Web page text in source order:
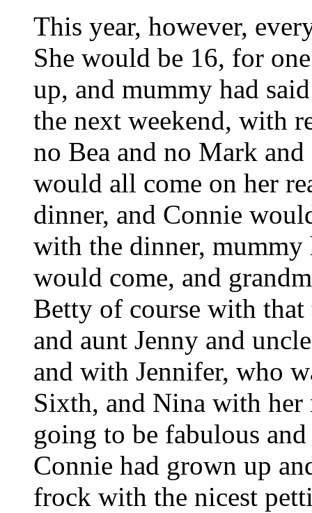
This year, however,
She would be 16, for
up, and mummy had
the next weekend, with
no Bea and no Mark
would all come on her
dinner, and Connie
with the dinner, mummy
would come, and
Betty of course with
and aunt Jenny and
and with Jennifer, who
Sixth, and Nina with her
going to be fabulous
Connie had grown up
frock with the nicest